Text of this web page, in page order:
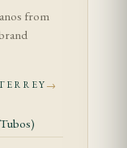
40-ring
from
→